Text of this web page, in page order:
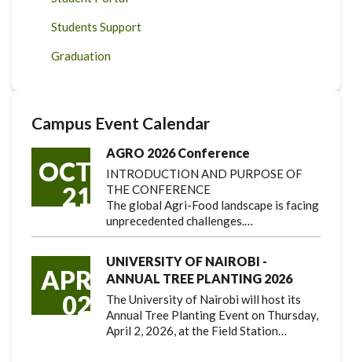
Students Support
Graduation
Campus Event Calendar
OCT
21
AGRO 2026 Conference
INTRODUCTION AND PURPOSE OF
THE CONFERENCE
The global Agri-Food landscape is facing
unprecedented challenges.…
APR
02
UNIVERSITY OF NAIROBI -
ANNUAL TREE PLANTING 2026
The University of Nairobi will host its
Annual Tree Planting Event on Thursday,
April 2, 2026, at the Field Station…